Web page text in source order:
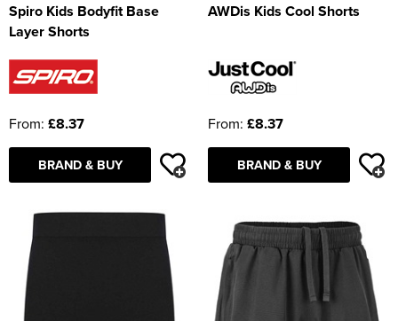
Spiro Kids Bodyfit Base
Layer Shorts
From: £8.37
BRAND & BUY
AWDis Kids Cool Shorts
From: £8.37
BRAND & BUY